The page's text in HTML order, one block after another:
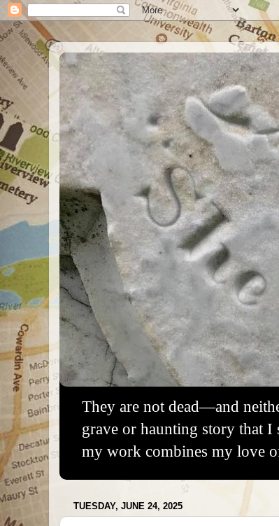
They are not dead—and
grave or haunting story that I
my work combines my love
TUESDAY, JUNE 24, 2025